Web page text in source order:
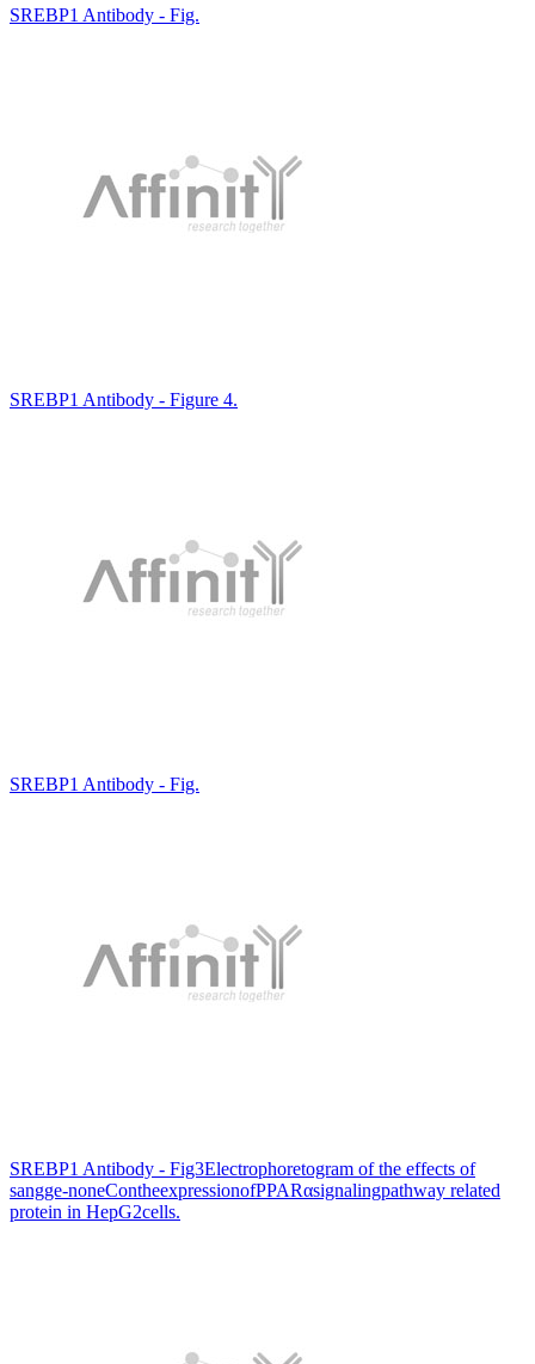
SREBP1 Antibody - Fig.
SREBP1 Antibody - Figure 4.
SREBP1 Antibody - Fig.
SREBP1 Antibody - Fig3Electrophoretogram of the effects of
sangge-noneContheexpressionofPPARαsignalingpathway related
protein in HepG2cells.